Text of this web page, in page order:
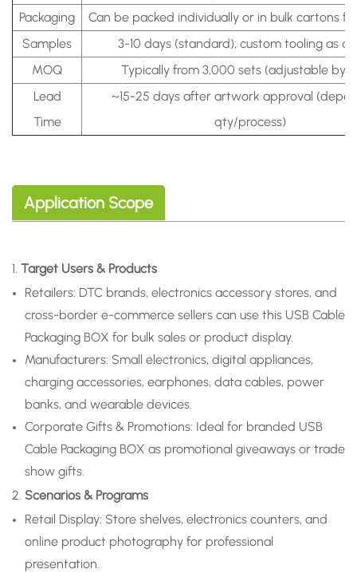
Packaging
Can be packed individually or in bulk cartons
Samples
3-10 days (standard); custom tooling as
MOQ
Typically from 3,000 sets (adjustable by
Lead
Time
~15-25 days after artwork approval
qty/process)
Application Scope
1. Target Users & Products
Retailers: DTC brands, electronics accessory stores, and
cross-border e-commerce sellers can use this USB Cable
Packaging BOX for bulk sales or product display.
Manufacturers: Small electronics, digital appliances,
charging accessories, earphones, data cables, power
banks, and wearable devices.
Corporate Gifts & Promotions: Ideal for branded USB
Cable Packaging BOX as promotional giveaways or trade
show gifts.
2. Scenarios & Programs
Retail Display: Store shelves, electronics counters, and
online product photography for professional
presentation.